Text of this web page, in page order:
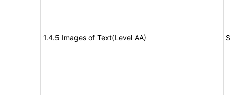
1.4.5 Images of Text(Level AA)